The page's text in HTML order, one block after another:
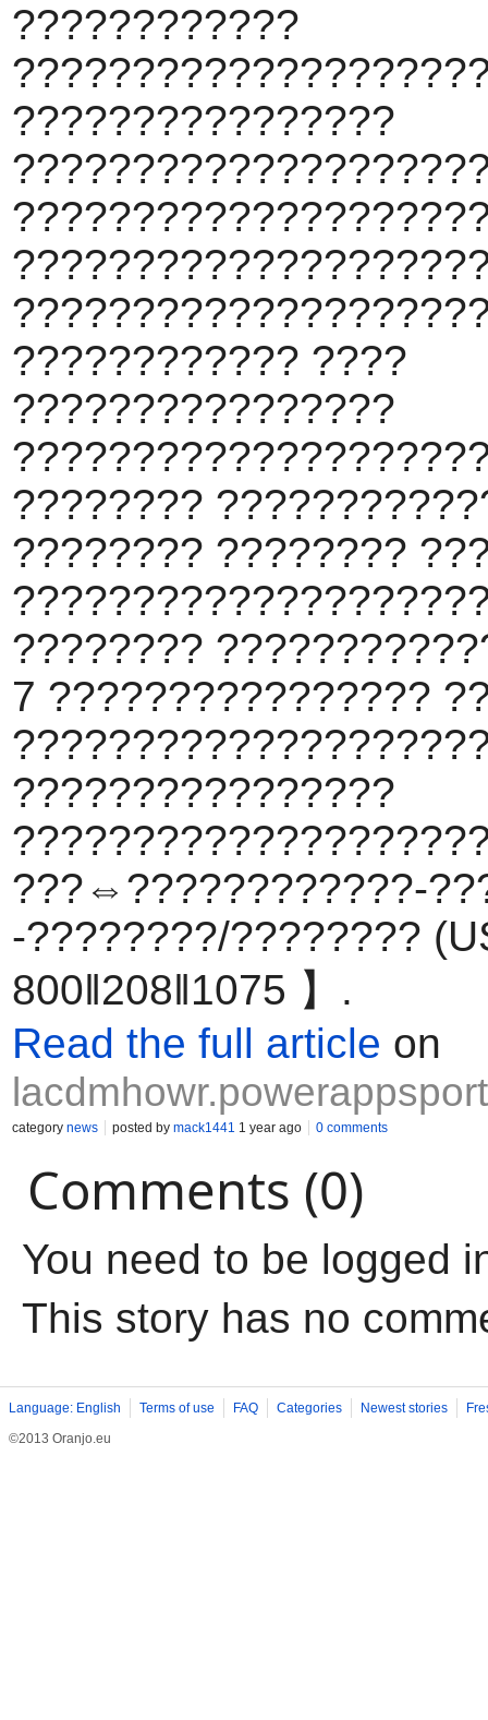
????????????
????????????????
???????????? ????
????????????????
????????
???????? ????????
????????
7 ????????????????
????????????????
???⇔????????????-
-????????/????????
800‖208‖1075 】.
Read the full article on
category news posted by mack1441 1 year ago 0 comments
Comments (0)
You need to be logged
This story has no
Language: English Terms of use FAQ Categories Newest stories
©2013 Oranjo.eu